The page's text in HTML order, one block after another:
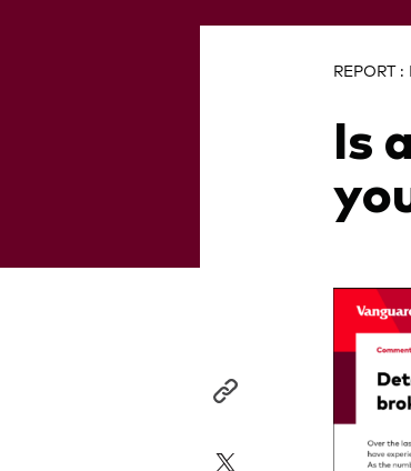
REPORT
Is